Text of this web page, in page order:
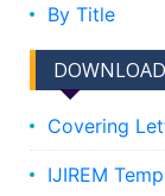
By Title
Covering
IJIREM